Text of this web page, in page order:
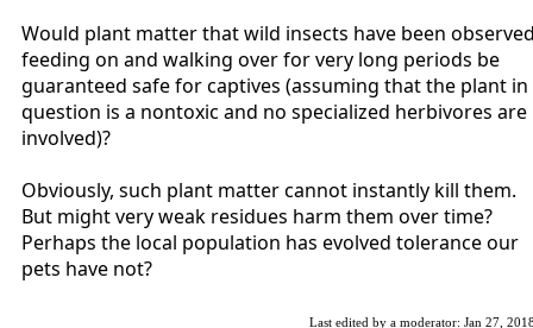
Would plant matter that wild insects have been
feeding on and walking over for very long periods be
guaranteed safe for captives (assuming that the plant in
question is a nontoxic and no specialized herbivores are
involved)?
Obviously, such plant matter cannot instantly kill them.
But might very weak residues harm them over time?
Perhaps the local population has evolved tolerance our
pets have not?
Last edited by a moderator: Jan 27,